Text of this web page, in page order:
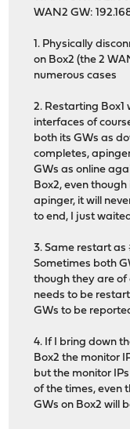
WAN2 GW:
1. Physically
on Box2 (the 2
numerous cases
2. Restarting
interfaces of
both its GWs as
completes,
GWs as online
Box2, even
apinger, it will
to end, I just
3. Same restart as
Sometimes both
though they are of
needs to be
GWs to be
4. If I bring down
Box2 the monitor
but the monitor
of the times, even
GWs on Box2 will